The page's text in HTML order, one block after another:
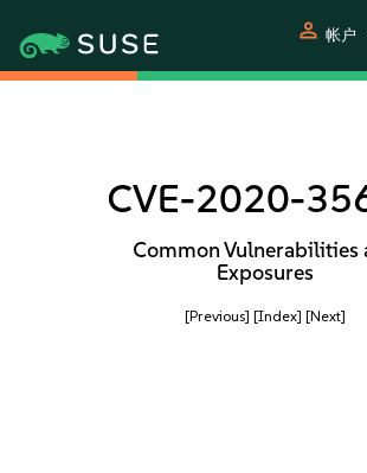
person 帐户
CVE-2020-
Common Vulnerabilities
Exposures
[Previous] [Index] [Next]